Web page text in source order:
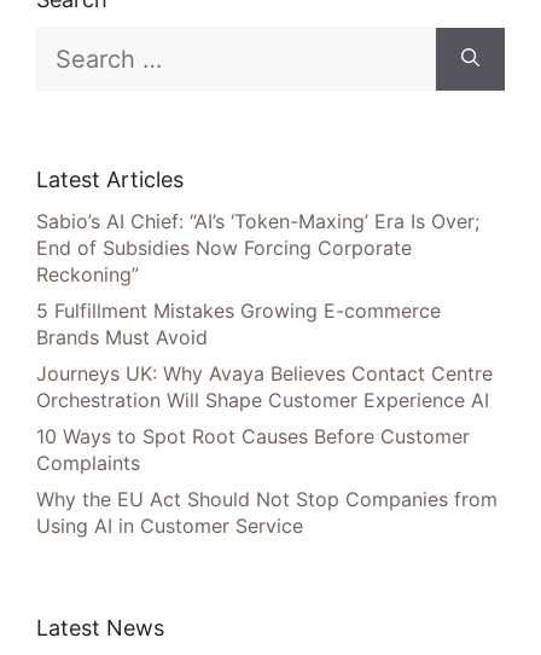
for:
Latest Articles
Sabio’s AI Chief: “AI’s ‘Token-Maxing’ Era Is Over;
End of Subsidies Now Forcing Corporate
Reckoning”
5 Fulfillment Mistakes Growing E-commerce
Brands Must Avoid
Journeys UK: Why Avaya Believes Contact Centre
Orchestration Will Shape Customer Experience AI
10 Ways to Spot Root Causes Before Customer
Complaints
Why the EU Act Should Not Stop Companies from
Using AI in Customer Service
Latest News